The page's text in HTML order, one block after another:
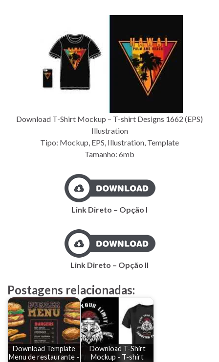
Download T-Shirt Mockup – T-shirt Designs 1662 (EPS)
Illustration
Tipo: Mockup, EPS, Illustration, Template
Tamanho: 6mb
Link Direto – Opção I
Link Direto – Opção II
Postagens relacionadas:
Download Template
Menu de restaurante -
Download T-Shirt
Mockup - T-shirt